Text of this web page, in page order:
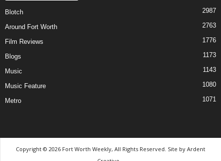
Blotch 2987
Around Fort Worth 2763
Film Reviews 1776
Blogs 1173
Music 1143
Music Feature 1080
Metro 1071
Copyright © 2026 Fort Worth Weekly, All Rights Reserved. Site by Ardent